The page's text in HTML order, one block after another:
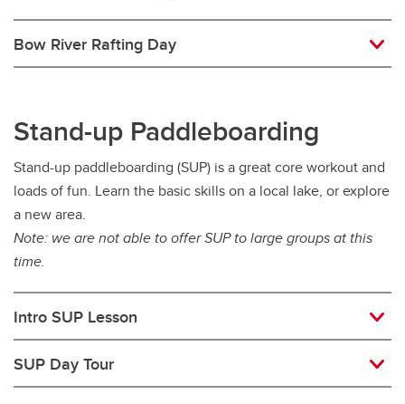
Bow River Rafting Day
Stand-up Paddleboarding
Stand-up paddleboarding (SUP) is a great core workout and
loads of fun. Learn the basic skills on a local lake, or explore
a new area.
Note: we are not able to offer SUP to large groups at this
time.
Intro SUP Lesson
SUP Day Tour